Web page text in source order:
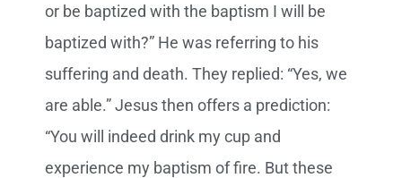
or be baptized with the baptism I will be
baptized with?” He was referring to his
suffering and death. They replied: “Yes, we
are able.” Jesus then offers a prediction:
“You will indeed drink my cup and
experience my baptism of fire. But these